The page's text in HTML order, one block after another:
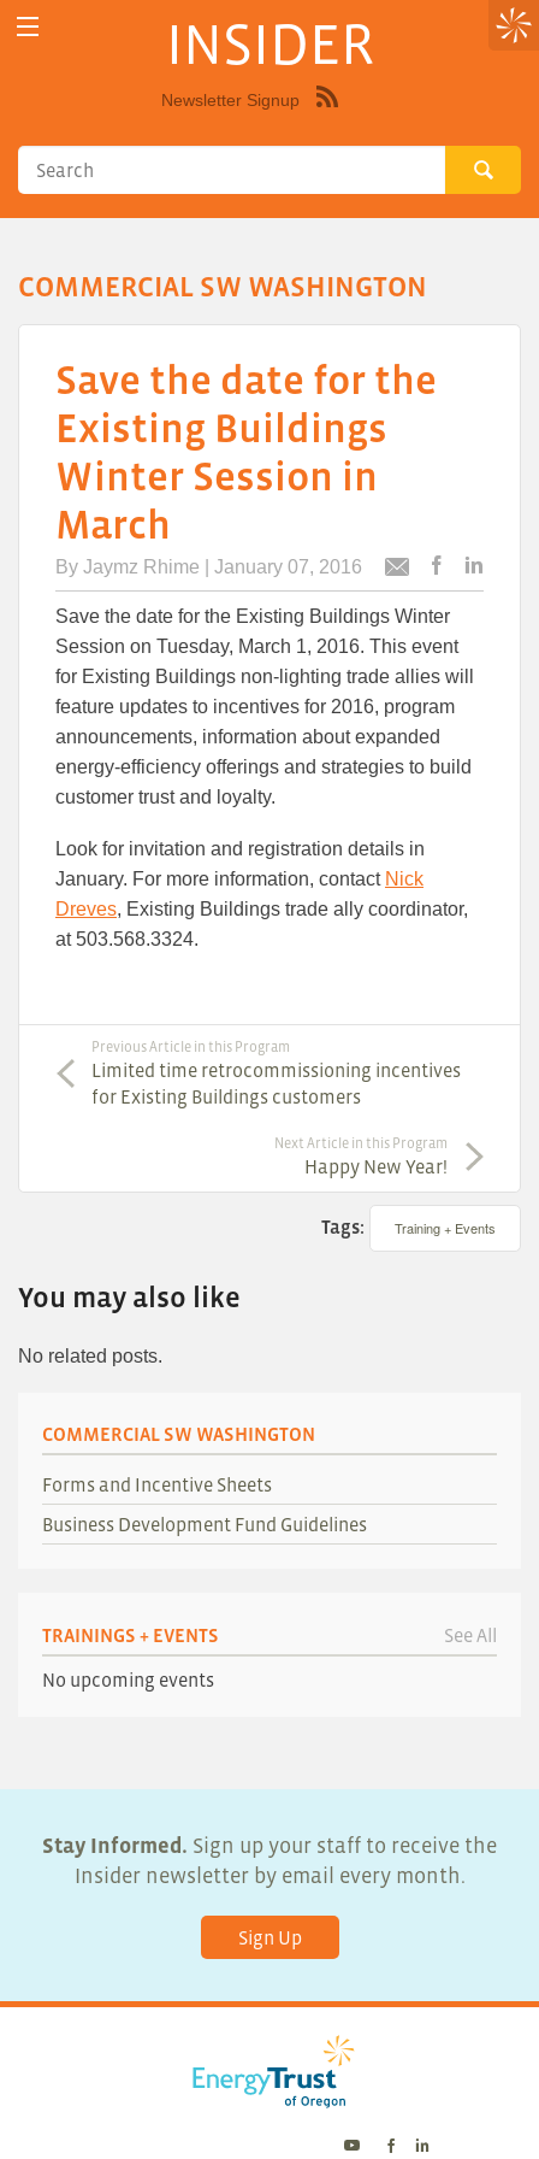
INSIDER
Newsletter Signup
COMMERCIAL SW WASHINGTON
Save the date for the
Existing Buildings
Winter Session in
March
By Jaymz Rhime | January 07, 2016
Email
this
articlearticle
to
Save the date for the Existing Buildings Winter
Session on Tuesday, March 1, 2016. This event
for Existing Buildings non-lighting trade allies will
feature updates to incentives for 2016, program
announcements, information about expanded
energy-efficiency offerings and strategies to build
customer trust and loyalty.
Look for invitation and registration details in
January. For more information, contact Nick
Dreves, Existing Buildings trade ally coordinator,
at 503.568.3324.
Previous Article in this Program
Limited time retrocommissioning incentives
for Existing Buildings customers
Next Article in this Program
Happy New Year!
Tags: Training + Events
You may also like
No related posts.
COMMERCIAL SW WASHINGTON
Forms and Incentive Sheets
Business Development Fund Guidelines
TRAININGS + EVENTS See All
No upcoming events
Stay Informed. Sign up your staff to receive the
Insider newsletter by email every month.
Sign Up